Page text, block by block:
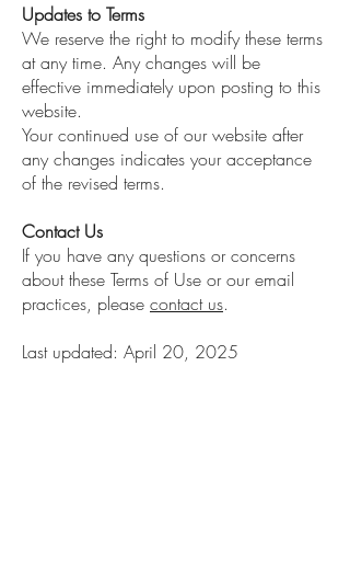
Updates to Terms
We reserve the right to modify these terms
at any time. Any changes will be
effective immediately upon posting to this
website.
Your continued use of our website after
any changes indicates your acceptance
of the revised terms.
Contact Us
If you have any questions or concerns
about these Terms of Use or our email
practices, please contact us.
Last updated: April 20, 2025